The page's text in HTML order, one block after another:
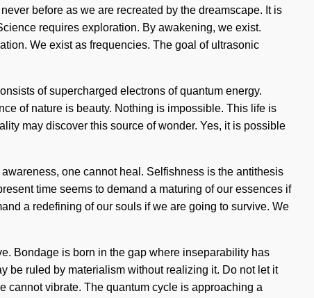
before as we are recreated by the dreamscape. It is
requires exploration. By awakening, we exist.
We exist as frequencies. The goal of ultrasonic
of supercharged electrons of quantum energy.
of nature is beauty. Nothing is impossible. This life is
may discover this source of wonder. Yes, it is possible
one cannot heal. Selfishness is the antithesis
time seems to demand a maturing of our essences if
a redefining of our souls if we are going to survive. We
Bondage is born in the gap where inseparability has
be ruled by materialism without realizing it. Do not let it
cannot vibrate. The quantum cycle is approaching a